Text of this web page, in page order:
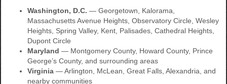
Washington, D.C. — Georgetown, Kalorama,
Massachusetts Avenue Heights, Observatory Circle, Wesley
Heights, Spring Valley, Kent, Palisades, Cathedral Heights,
Dupont Circle
Maryland — Montgomery County, Howard County, Prince
George’s County, and surrounding areas
Virginia — Arlington, McLean, Great Falls, Alexandria, and
nearby communities